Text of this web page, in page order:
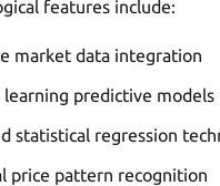
features include:
market data integration
learning predictive models
statistical regression
price pattern recognition